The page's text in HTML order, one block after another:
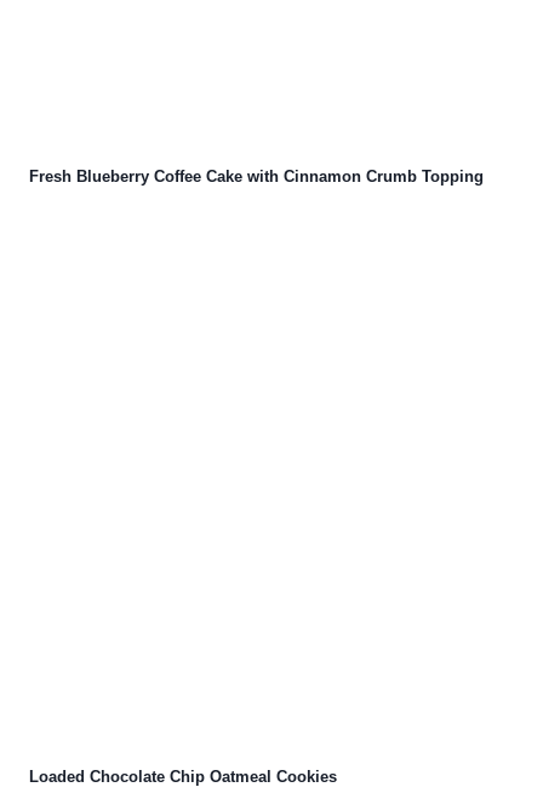
Fresh Blueberry Coffee Cake with Cinnamon Crumb Topping
Loaded Chocolate Chip Oatmeal Cookies